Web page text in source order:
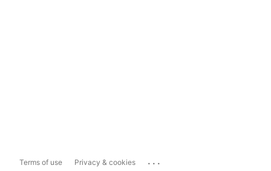
Terms of use Privacy & cookies ...